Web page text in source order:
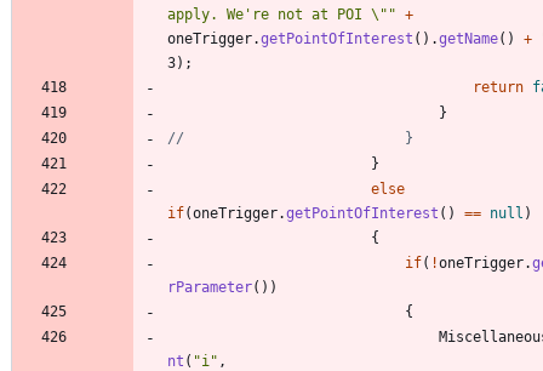
apply. We're not at POI \" " +
oneTrigger.getPointOfInterest ( ) .getName( ) +
3) ;
return
}
//							}
}
else
if(oneTrigger.getPointOfInterest ( ) == null )
{
if( !oneTrigger.
rParameter( ) )
{
nt ( "i " ,